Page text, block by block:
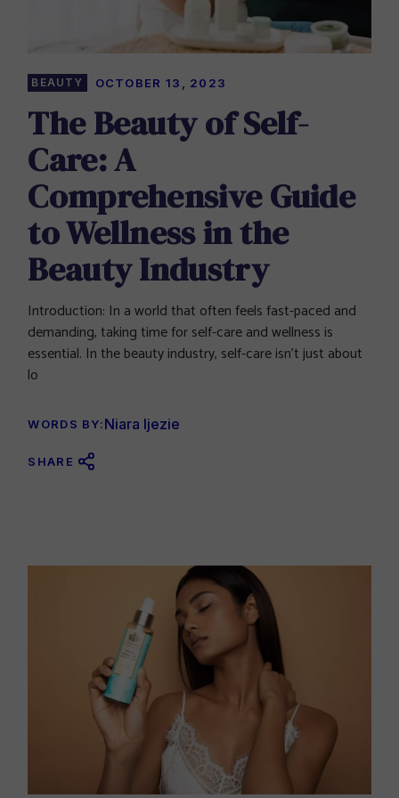
BEAUTY OCTOBER 13, 2023
The Beauty of Self-
Care: A
Comprehensive Guide
to Wellness in the
Beauty Industry
Introduction: In a world that often feels fast-paced and
demanding, taking time for self-care and wellness is
essential. In the beauty industry, self-care isn’t just about
lo
WORDS BY:Niara Ijezie
SHARE